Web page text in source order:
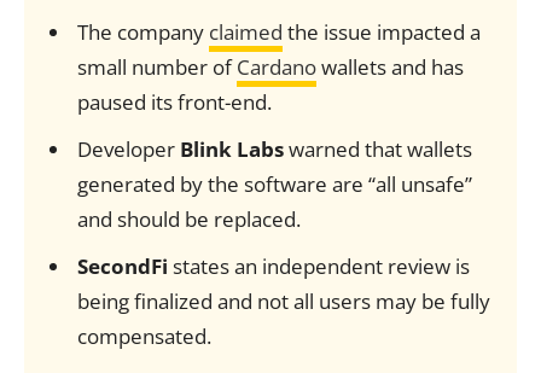
The company claimed the issue impacted a
small number ofCardanowallets and has
paused its front-end.
Developer Blink Labswarned that wallets
generated by the software are “all unsafe”
and should be replaced.
SecondFi states an independent review is
being finalized and not all users may be fully
compensated.